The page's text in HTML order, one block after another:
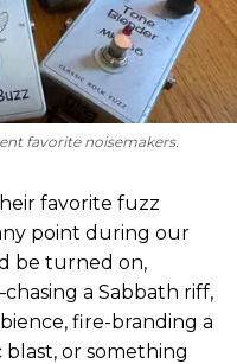
favorite noisemakers.
favorite fuzz
point during our
be turned on,
a Sabbath riff,
fire-branding a
or something